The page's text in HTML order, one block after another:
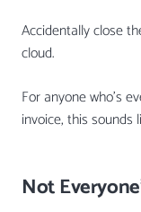
Accidentally close
cloud.
For anyone who’s
invoice, this sounds
Not